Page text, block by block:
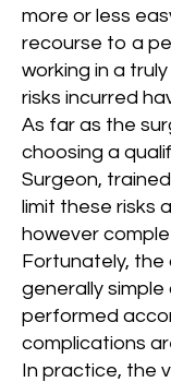
more or less
recourse to a
working in a
risks incurred
As far as the
choosing a
Surgeon,
limit these risks
however
Fortunately,
generally
performed
complications
In practice, the